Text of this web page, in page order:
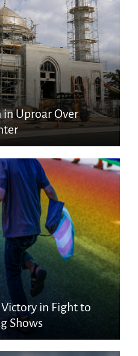
Uproar Over
in Fight to
Shows